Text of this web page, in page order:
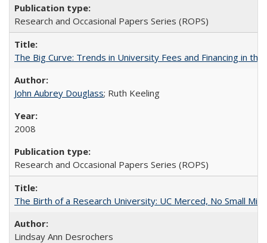
Research and Occasional Papers Series (ROPS)
The Big Curve: Trends in University Fees and Financing in the
John Aubrey Douglass; Ruth Keeling
2008
Research and Occasional Papers Series (ROPS)
The Birth of a Research University: UC Merced, No Small
Lindsay Ann Desrochers